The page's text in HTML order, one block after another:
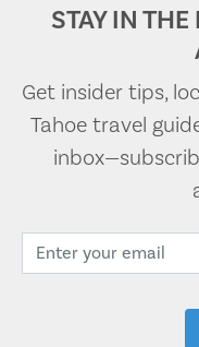
STAY IN
Get insider tips,
Tahoe travel